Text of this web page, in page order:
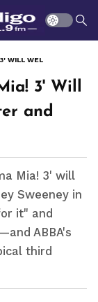
3' Will
and
Mia! 3' will
Sweeney in
it" and
ABBA's
third